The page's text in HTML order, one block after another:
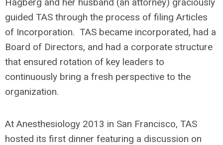
guided TAS through the process of filing Articles
of Incorporation. TAS became incorporated, had a
Board of Directors, and had a corporate structure
that ensured rotation of key leaders to
continuously bring a fresh perspective to the
organization.
At Anesthesiology 2013 in San Francisco, TAS
hosted its first dinner featuring a discussion on